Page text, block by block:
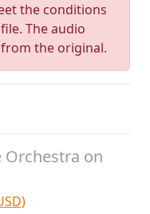
the conditions
The audio
from the original.
Orchestra on